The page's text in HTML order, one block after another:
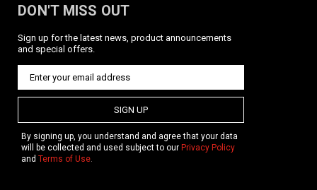
KRISS Vector Main Spring
Product Description Replacement slider main spring for
centerfire Gen 1 and Gen 2 KRISS Vector models. Replace as
needed. Caliber specific; be sure to choose the correct caliber
spring for your Vector. Features Includes: One...
DON'T MISS OUT
Sign up for the latest news, product announcements
and special offers.
SIGN UP
By signing up, you understand and agree that your data
will be collected and used subject to our Privacy Policy
and Terms of Use.